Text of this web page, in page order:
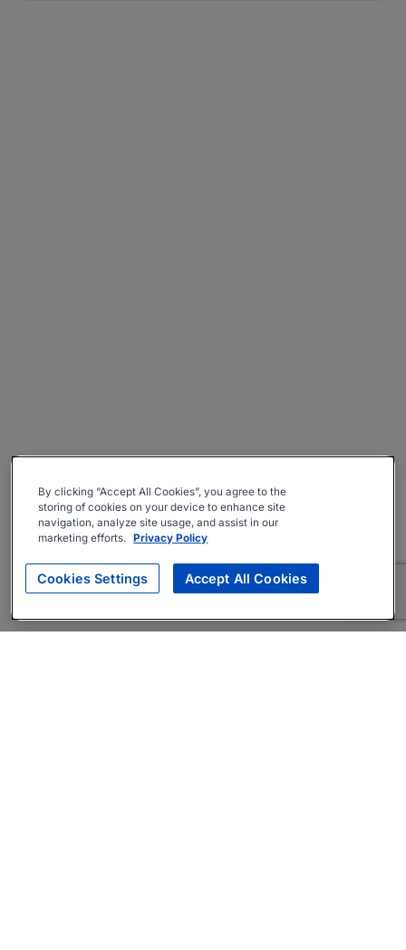
By clicking “Accept All Cookies”, you agree to the
storing of cookies on your device to enhance site
navigation, analyze site usage, and assist in our
marketing efforts. Privacy Policy
Cookies Settings Accept All Cookies